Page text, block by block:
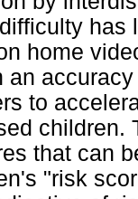
has
home
an
to
children.
that can
"risk